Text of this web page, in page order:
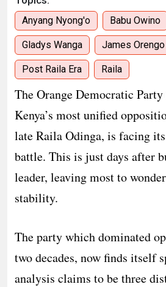
Anyang Nyong'o Babu Owino
Gladys Wanga James Orengo
Post Raila Era Raila
The Orange Democratic
Kenya’s most unified
late Raila Odinga, is facing
battle. This is just days after
leader, leaving most to
stability.
The party which dominated
two decades, now finds itself
analysis claims to be three